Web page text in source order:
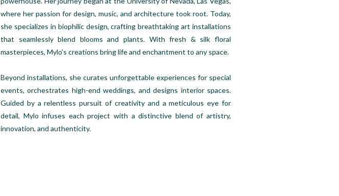
where her passion for design, music, and architecture took root. Today,
she specializes in biophilic design, crafting breathtaking art installations
that seamlessly blend blooms and plants. With fresh & silk floral
masterpieces, Mylo's creations bring life and enchantment to any space.
Beyond installations, she curates unforgettable experiences for special
events, orchestrates high-end weddings, and designs interior spaces.
Guided by a relentless pursuit of creativity and a meticulous eye for
detail, Mylo infuses each project with a distinctive blend of artistry,
innovation, and authenticity.